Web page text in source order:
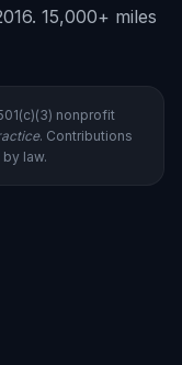
15,000+ miles
nonprofit
. Contributions
law.